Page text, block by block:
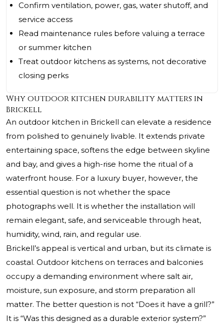
Confirm ventilation, power, gas, water shutoff, and
service access
Read maintenance rules before valuing a terrace
or summer kitchen
Treat outdoor kitchens as systems, not decorative
closing perks
Why outdoor kitchen durability matters in
Brickell
An outdoor kitchen in Brickell can elevate a residence
from polished to genuinely livable. It extends private
entertaining space, softens the edge between skyline
and bay, and gives a high-rise home the ritual of a
waterfront house. For a luxury buyer, however, the
essential question is not whether the space
photographs well. It is whether the installation will
remain elegant, safe, and serviceable through heat,
humidity, wind, rain, and regular use.
Brickell’s appeal is vertical and urban, but its climate is
coastal. Outdoor kitchens on terraces and balconies
occupy a demanding environment where salt air,
moisture, sun exposure, and storm preparation all
matter. The better question is not “Does it have a grill?”
It is “Was this designed as a durable exterior system?”